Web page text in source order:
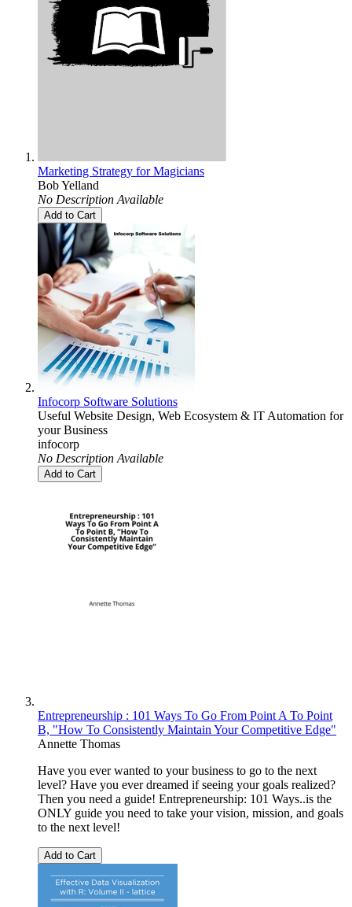
Marketing Strategy for Magicians
Bob Yelland
No Description Available
Add to Cart
Infocorp Software Solutions
Useful Website Design, Web Ecosystem & IT Automation for
your Business
infocorp
No Description Available
Add to Cart
Entrepreneurship : 101 Ways To Go From Point A To Point
B, "How To Consistently Maintain Your Competitive Edge"
Annette Thomas
Have you ever wanted to your business to go to the next
level? Have you ever dreamed if seeing your goals realized?
Then you need a guide! Entrepreneurship: 101 Ways..is the
ONLY guide you need to take your vision, mission, and goals
to the next level!
Add to Cart